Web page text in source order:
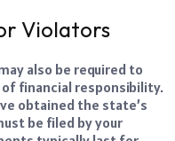
Violators
also be required to
of financial responsibility.
obtained the state’s
be filed by your